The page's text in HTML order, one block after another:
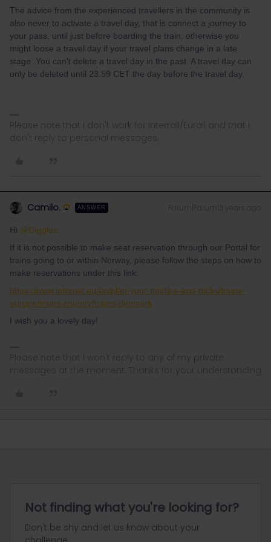
The advice from the experienced travellers in the community is
also never to activate a travel day, that is connect a journey to
your pass, until just before boarding the train, otherwise you
might loose a travel day if your travel plans change in a late
stage You can't delete a travel day in the past. A travel day can
only be deleted until 23.59 CET the day before the travel day.
Please note that I don't work for Interrail/Eurail and that I
don't reply to personal messages.
Camilo. ANSWER
Hi @Giggles
If it is not possible to make seat reservation through our Portal for
trains going to or within Norway, please follow the steps on how to
make reservations under this link:
https://www.interrail.eu/en/plan-your-trip/tips-and-tricks/trains-
europe/trains-country/trains-denmark
I wish you a lovely day!
Please note that I won't reply to any of my private
messages at the moment. Thanks for your understanding
Not finding what you're looking for?
Don't be shy and let us know about your